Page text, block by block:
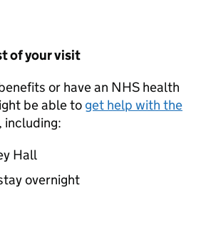
of your visit
or have an NHS health
be able to get help with the
, including:
Hall
overnight